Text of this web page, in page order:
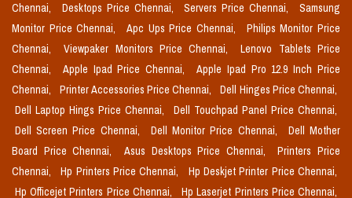
Chennai,
Desktops Price Chennai, Servers Price Chennai,
Samsung
Monitor Price Chennai,
Apc Ups Price Chennai,
Philips Monitor Price
Chennai,
Viewpaker Monitors Price Chennai,
Lenovo Tablets Price
Chennai,
Apple Ipad Price Chennai,
Apple Ipad Pro 12.9 Inch Price
Chennai,
Printer Accessories Price Chennai,
Dell Hinges Price Chennai,
Dell Laptop Hings Price Chennai,
Dell Touchpad Panel Price Chennai,
Dell Screen Price Chennai,
Dell Monitor Price Chennai,
Dell Mother
Board Price Chennai,
Asus Desktops Price Chennai,
Printers Price
Chennai,
Hp Printers Price Chennai,
Hp Deskjet Printer Price Chennai,
Hp Officejet Printers Price Chennai,
Hp Laserjet Printers Price Chennai,